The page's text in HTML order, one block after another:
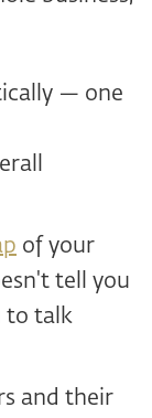
— one
of your
tell you
to talk
and their